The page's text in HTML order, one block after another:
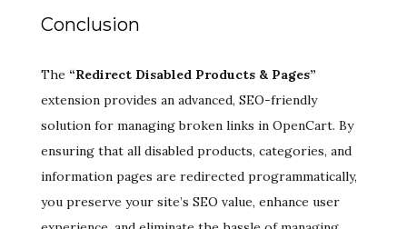
Conclusion
The “Redirect Disabled Products & Pages”
extension provides an advanced, SEO-friendly
solution for managing broken links in OpenCart. By
ensuring that all disabled products, categories, and
information pages are redirected programmatically,
you preserve your site’s SEO value, enhance user